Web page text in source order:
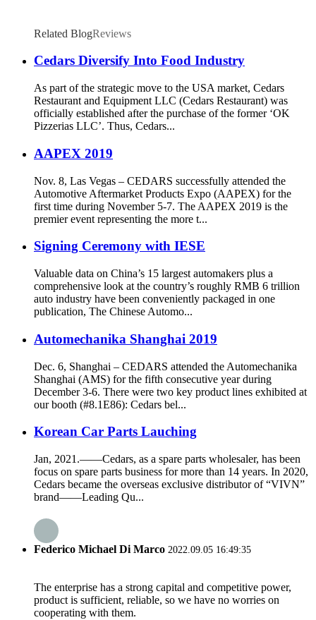
Related BlogReviews
Cedars Diversify Into Food Industry
As part of the strategic move to the USA market, Cedars
Restaurant and Equipment LLC (Cedars Restaurant) was
officially established after the purchase of the former ‘OK
Pizzerias LLC’. Thus, Cedars...
AAPEX 2019
Nov. 8, Las Vegas – CEDARS successfully attended the
Automotive Aftermarket Products Expo (AAPEX) for the
first time during November 5-7. The AAPEX 2019 is the
premier event representing the more t...
Signing Ceremony with IESE
Valuable data on China’s 15 largest automakers plus a
comprehensive look at the country’s roughly RMB 6 trillion
auto industry have been conveniently packaged in one
publication, The Chinese Automo...
Automechanika Shanghai 2019
Dec. 6, Shanghai – CEDARS attended the Automechanika
Shanghai (AMS) for the fifth consecutive year during
December 3-6. There were two key product lines exhibited at
our booth (#8.1E86): Cedars bel...
Korean Car Parts Lauching
Jan, 2021.——Cedars, as a spare parts wholesaler, has been
focus on spare parts business for more than 14 years. In 2020,
Cedars became the overseas exclusive distributor of “VIVN”
brand——Leading Qu...
Federico Michael Di Marco 2022.09.05 16:49:35
The enterprise has a strong capital and competitive power,
product is sufficient, reliable, so we have no worries on
cooperating with them.